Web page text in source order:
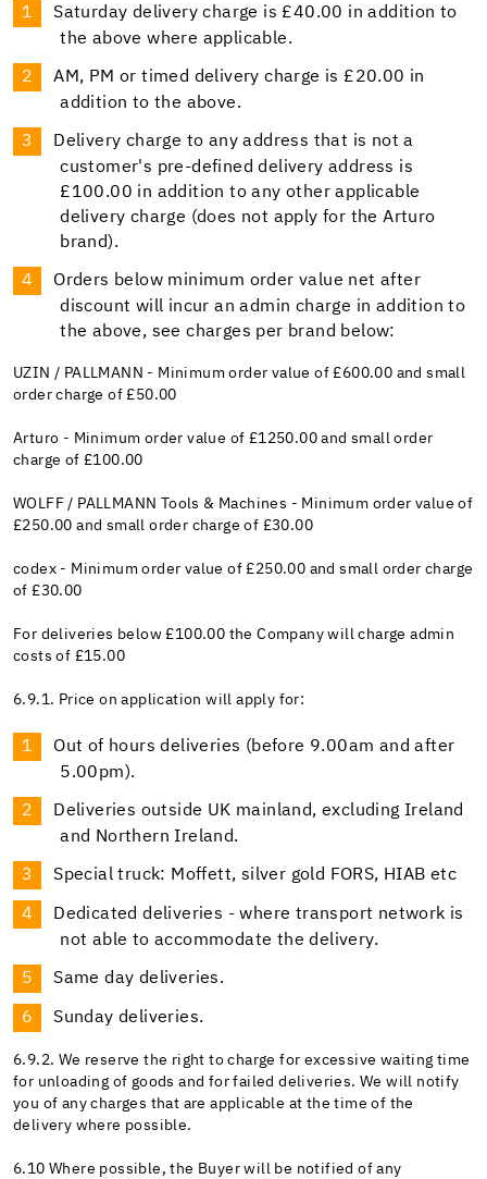
Saturday delivery charge is £40.00 in addition to
the above where applicable.
AM, PM or timed delivery charge is £20.00 in
addition to the above.
Delivery charge to any address that is not a
customer's pre-defined delivery address is
£100.00 in addition to any other applicable
delivery charge (does not apply for the Arturo
brand).
Orders below minimum order value net after
discount will incur an admin charge in addition to
the above, see charges per brand below:
UZIN / PALLMANN - Minimum order value of £600.00 and small
order charge of £50.00
Arturo - Minimum order value of £1250.00 and small order
charge of £100.00
WOLFF / PALLMANN Tools & Machines - Minimum order value of
£250.00 and small order charge of £30.00
codex - Minimum order value of £250.00 and small order charge
of £30.00
For deliveries below £100.00 the Company will charge admin
costs of £15.00
6.9.1. Price on application will apply for:
Out of hours deliveries (before 9.00am and after
5.00pm).
Deliveries outside UK mainland, excluding Ireland
and Northern Ireland.
Special truck: Moffett, silver gold FORS, HIAB etc
Dedicated deliveries - where transport network is
not able to accommodate the delivery.
Same day deliveries.
Sunday deliveries.
6.9.2. We reserve the right to charge for excessive waiting time
for unloading of goods and for failed deliveries. We will notify
you of any charges that are applicable at the time of the
delivery where possible.
6.10 Where possible, the Buyer will be notified of any